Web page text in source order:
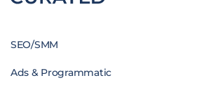
SEO/SMM
Ads & Programmatic